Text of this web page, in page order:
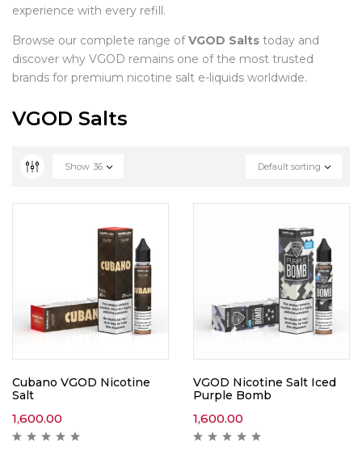
experience with every refill.
Browse our complete range ofVGOD Salts today and
discover why VGOD remains one of the most trusted
brands for premium nicotine salt e-liquids worldwide.
VGOD Salts
Default sorting
Show 36
Cubano VGOD Nicotine
Salt
1,600.00
VGOD Nicotine Salt Iced
Purple Bomb
1,600.00